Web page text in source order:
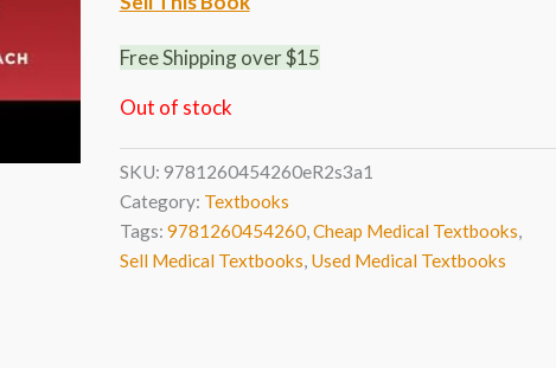
Free Shipping over $15
Out of stock
SKU: 9781260454260eR2s3a1
Category: Textbooks
Tags: 9781260454260,Cheap Medical Textbooks,
Sell Medical Textbooks, Used Medical Textbooks